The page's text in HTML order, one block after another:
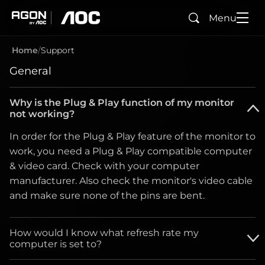
SearchMenu
Home Support
General
Why is the Plug & Play function of my monitor
not working?
In order for the Plug & Play feature of the monitor to
work, you need a Plug & Play compatible computer
& video card. Check with your computer
manufacturer. Also check the monitor's video cable
and make sure none of the pins are bent.
How would I know what refresh rate my
computer is set to?